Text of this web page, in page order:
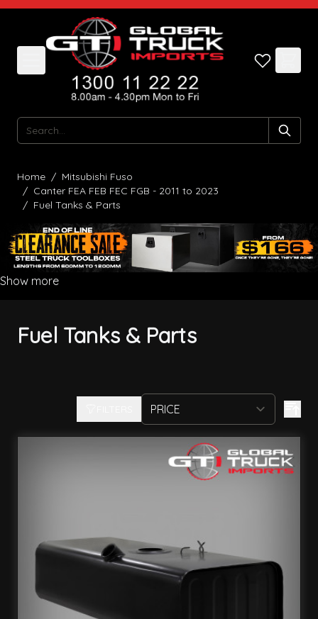
Skip to Content
Search
Home / Mitsubishi Fuso
/ Canter FEA FEB FEC FGB - 2011 to 2023
/ Fuel Tanks & Parts
Show more
Fuel Tanks & Parts